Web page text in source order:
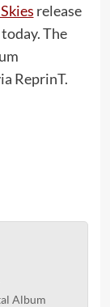
release
today. The
ReprinT.
Album